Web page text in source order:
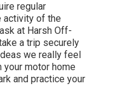
regular
activity of the
at Harsh Off-
a trip securely
we really feel
your motor home
and practice your